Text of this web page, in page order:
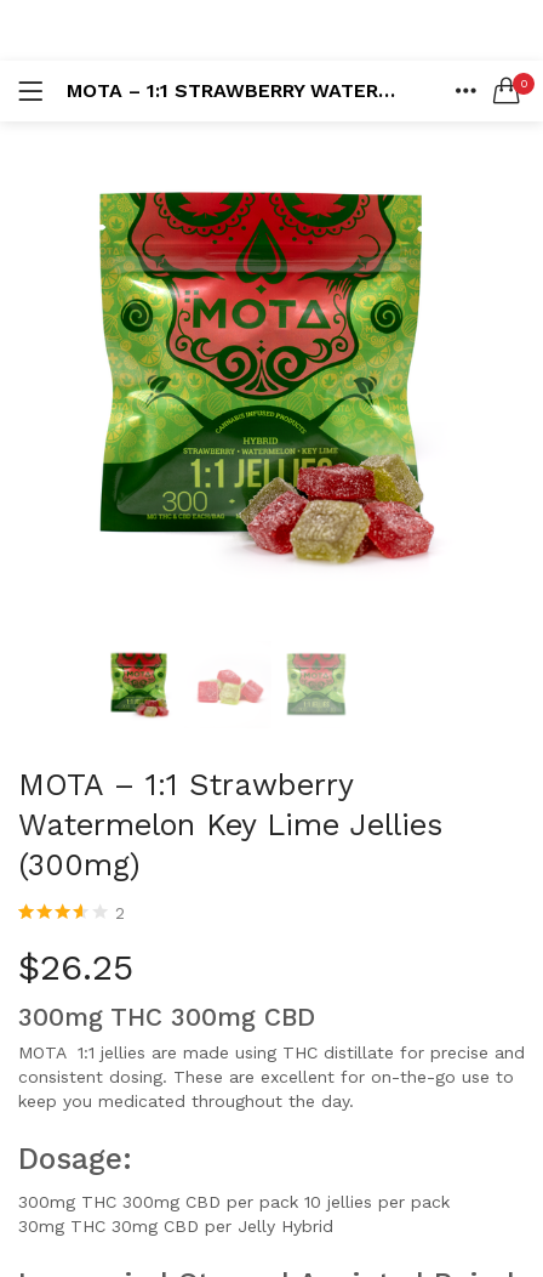
MOTA – 1:1 STRAWBERRY WATERMELON KEY LIME JELLIES (300MG) 0
SHARE
Remember me
Lost password?
MOTA – 1:1 Strawberry
Watermelon Key Lime Jellies
(300mg)
3.50
of 5
based
customer
2
$26.25
300mg THC 300mg CBD
MOTA 1:1 jellies are made using THC distillate for precise and
consistent dosing. These are excellent for on-the-go use to
keep you medicated throughout the day.
Dosage:
300mg THC 300mg CBD per pack 10 jellies per pack
30mg THC 30mg CBD per Jelly Hybrid